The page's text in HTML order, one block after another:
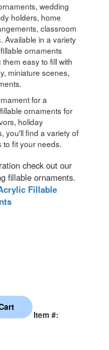
wedding
holders, home
classroom
Available in a variety
ornaments
easy to fill with
miniature scenes,
for a
ornaments for
holiday
you'll find a variety of
fit your needs.
check out our
fillable ornaments.
Fillable
Item #: